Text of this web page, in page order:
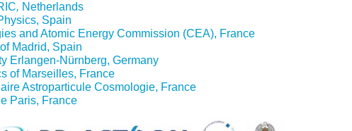
, Netherlands
Spain
and Atomic Energy Commission (CEA), France
Madrid, Spain
Erlangen-Nürnberg, Germany
of Marseilles, France
Astroparticule Cosmologie, France
Paris, France